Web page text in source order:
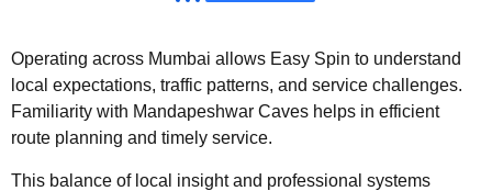
Operating across Mumbai allows Easy Spin to understand
local expectations, traffic patterns, and service challenges.
Familiarity with Mandapeshwar Caves helps in efficient
route planning and timely service.
This balance of local insight and professional systems